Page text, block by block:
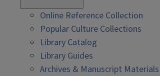
Online Reference Collection
Popular Culture Collections
Library Catalog
Library Guides
Archives & Manuscript Materials